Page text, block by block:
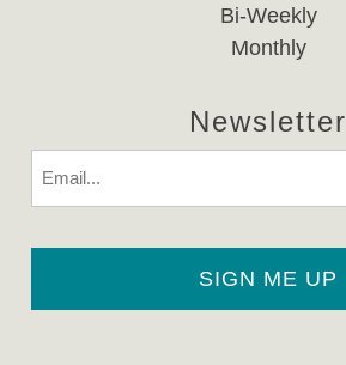
Bi-Weekly
Monthly
Newsletter